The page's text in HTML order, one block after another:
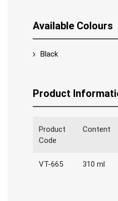
Available Colours
Black
Product
Product
Code
Content
VT-665 310 ml